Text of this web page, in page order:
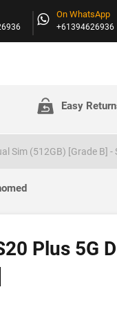
On WhatsApp
+61394626936
Easy
Sim (512GB) [Grade B] -
Plus 5G